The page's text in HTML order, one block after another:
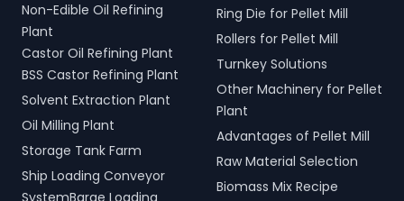
Non-Edible Oil Refining
Plant
Castor Oil Refining Plant
BSS Castor Refining Plant
Solvent Extraction Plant
Oil Milling Plant
Storage Tank Farm
Ship Loading Conveyor
SystemBarge Loading
Ring Die for Pellet Mill
Rollers for Pellet Mill
Turnkey Solutions
Other Machinery for Pellet
Plant
Advantages of Pellet Mill
Raw Material Selection
Biomass Mix Recipe